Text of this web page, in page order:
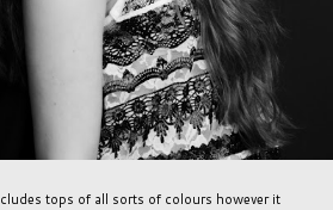
tops of all sorts of colours however it